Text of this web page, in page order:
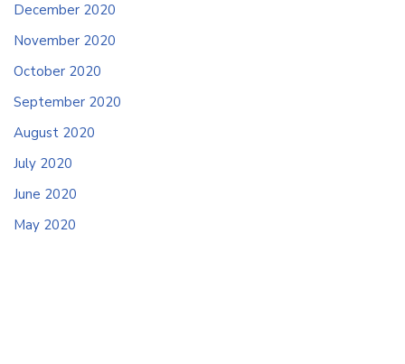
December 2020
November 2020
October 2020
September 2020
August 2020
July 2020
June 2020
May 2020